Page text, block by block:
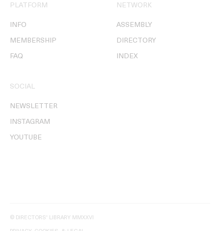
PLATFORM
INFO
MEMBERSHIP
FAQ
NETWORK
ASSEMBLY
DIRECTORY
INDEX
SOCIAL
NEWSLETTER
INSTAGRAM
YOUTUBE
© DIRECTORS' LIBRARY MMXXVI